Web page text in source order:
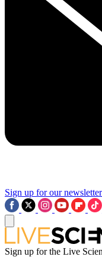
Sign up for our
Sign up for the Live